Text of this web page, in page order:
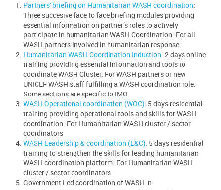
Partners' briefing on Humanitarian WASH coordination:
Three succesive face to face briefing modules providing
essential information on partner’s roles to actively
participate in humanitarian WASH Coordination. For all
WASH partners involved in humanitarian response
Humanitarian WASH Coordination Induction: 2 days online
training providing essential information and tools to
coordinate WASH Cluster. For WASH partners or new
UNICEF WASH staff fulfilling a WASH coordination role.
Some sections are specific to IMO
WASH Operational coordination (WOC): 5 days residential
training providing operational tools and skills for WASH
coordination. For Humanitarian WASH cluster / sector
coordinators
WASH Leadership & coordination (L&C). 5 days residential
training to strengthen the skills for leading humanitarian
WASH coordination platform. For Humanitarian WASH
cluster / sector coordinators
Government Led coordination of WASH in